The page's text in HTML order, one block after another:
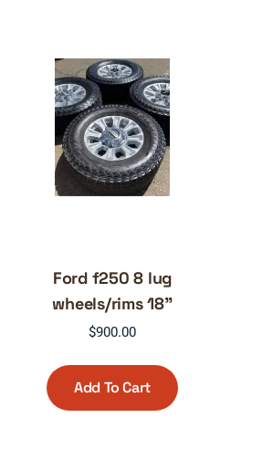
Ford f250 8 lug
wheels/rims 18”
$900.00
Add To Cart